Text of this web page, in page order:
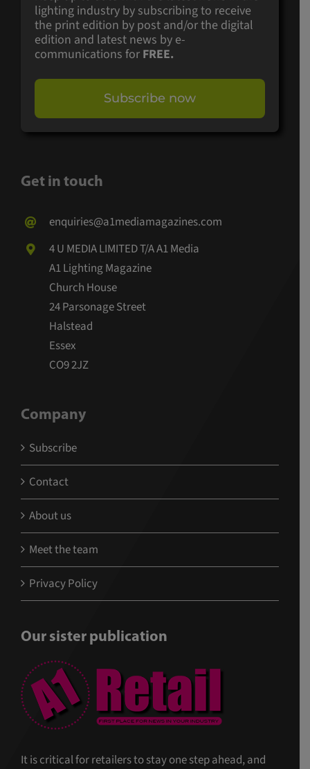
lighting industry by subscribing to receive
the print edition by post and/or the digital
edition and latest news by e-
communications for FREE.
Subscribe now
Get in touch
enquiries@a1mediamagazines.com
4 U MEDIA LIMITED T/A A1 Media
A1 Lighting Magazine
Church House
24 Parsonage Street
Halstead
Essex
CO9 2JZ
Company
Subscribe
Contact
About us
Meet the team
Privacy Policy
Our sister publication
It is critical for retailers to stay one step ahead, and